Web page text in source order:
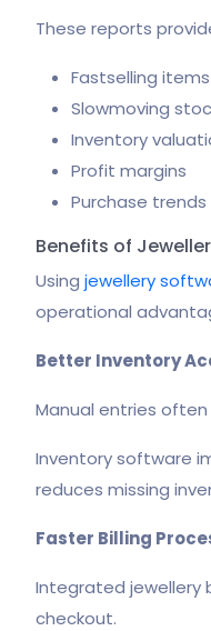
These reports
Fastselling items
Slowmoving
Inventory
Profit margins
Purchase trends
Benefits of
Using jewellery
operational
Better Inventory
Manual entries
Inventory software
reduces missing
Faster Billing
Integrated jewellery
checkout.